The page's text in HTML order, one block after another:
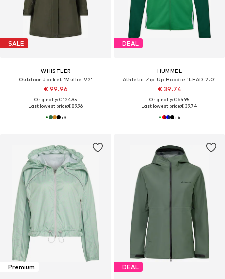
SALE
WHISTLER
Outdoor Jacket 'Mullie V2'
€ 99.96
Originally: € 124.95
Last lowest price:€ 89.96
+3
DEAL
HUMMEL
Athletic Zip-Up Hoodie 'LEAD 2.0'
€ 39.74
Originally: € 64.95
Last lowest price:€ 39.74
+4
Premium DEAL